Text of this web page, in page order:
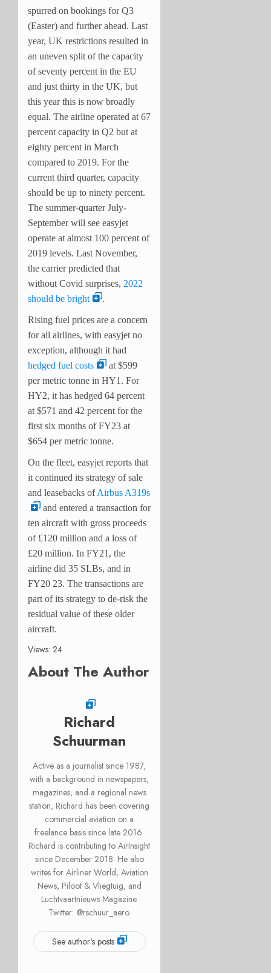
spurred on bookings for Q3
(Easter) and further ahead. Last
year, UK restrictions resulted in
an uneven split of the capacity
of seventy percent in the EU
and just thirty in the UK, but
this year this is now broadly
equal. The airline operated at 67
percent capacity in Q2 but at
eighty percent in March
compared to 2019. For the
current third quarter, capacity
should be up to ninety percent.
The summer-quarter July-
September will see easyjet
operate at almost 100 percent of
2019 levels. Last November,
the carrier predicted that
without Covid surprises, 2022
should be bright
.
Rising fuel prices are a concern
for all airlines, with easyjet no
exception, although it had
hedged fuel costs
at $599
per metric tonne in HY1. For
HY2, it has hedged 64 percent
at $571 and 42 percent for the
first six months of FY23 at
$654 per metric tonne.
On the fleet, easyjet reports that
it continued its strategy of sale
and leasebacks ofAirbus A319s
and entered a transaction for
ten aircraft with gross proceeds
of £120 million and a loss of
£20 million. In FY21, the
airline did 35 SLBs, and in
FY20 23. The transactions are
part of its strategy to de-risk the
residual value of these older
aircraft.
Views: 24
About The Author
Richard
Schuurman
Active as a journalist since 1987,
with a background in newspapers,
magazines, and a regional news
station, Richard has been covering
commercial aviation on a
freelance basis since late 2016.
Richard is contributing to AirInsight
since December 2018. He also
writes for Airliner World, Aviation
News, Piloot & Vliegtuig, and
Luchtvaartnieuws Magazine.
Twitter: @rschuur_aero.
See author's posts